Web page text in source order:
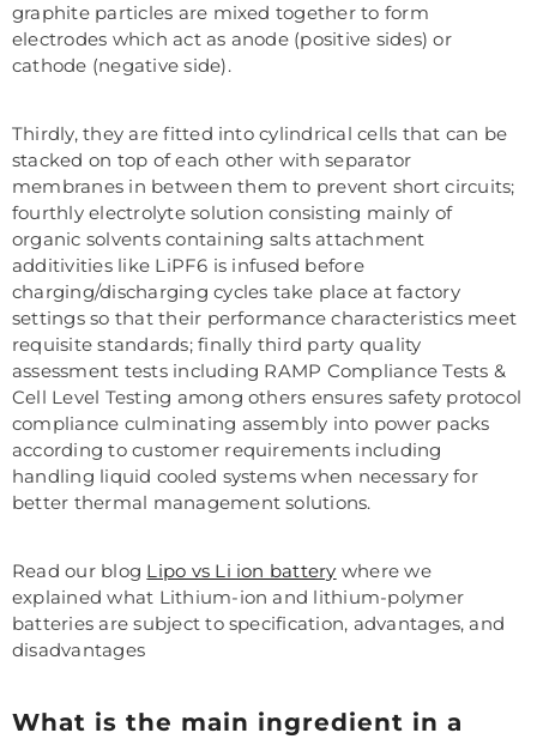
graphite particles are mixed together to form
electrodes which act as anode (positive sides) or
cathode (negative side).
Thirdly, they are fitted into cylindrical cells that can be
stacked on top of each other with separator
membranes in between them to prevent short circuits;
fourthly electrolyte solution consisting mainly of
organic solvents containing salts attachment
additivities like LiPF6 is infused before
charging/discharging cycles take place at factory
settings so that their performance characteristics meet
requisite standards; finally third party quality
assessment tests including RAMP Compliance Tests &
Cell Level Testing among others ensures safety protocol
compliance culminating assembly into power packs
according to customer requirements including
handling liquid cooled systems when necessary for
better thermal management solutions.
Read our blog Lipo vs Li ion battery where we
explained what Lithium-ion and lithium-polymer
batteries are subject to specification, advantages, and
disadvantages
What is the main ingredient in a